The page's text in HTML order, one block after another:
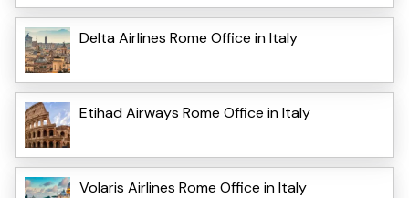
Delta Airlines Rome Office in Italy
Etihad Airways Rome Office in Italy
Volaris Airlines Rome Office in Italy